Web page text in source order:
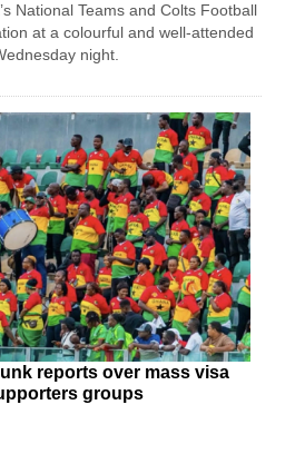
National Teams and Colts Football
at a colourful and well-attended
night.
reports over mass visa
groups